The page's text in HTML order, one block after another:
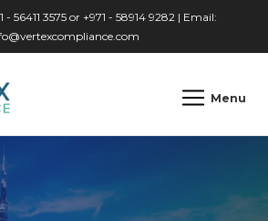
- 56411 3575 or +971 - 58914 9282 | Email:
Menu